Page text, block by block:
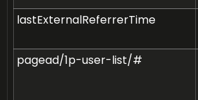
lastExternalReferrerTime
pagead/1p-user-list/#